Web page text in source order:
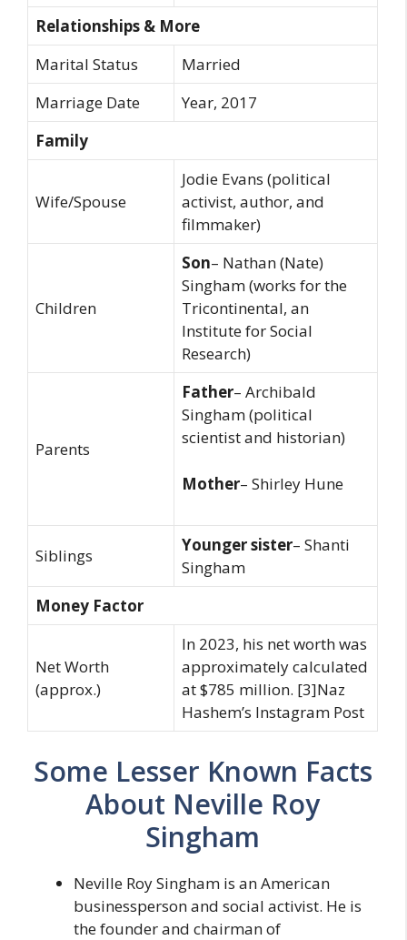
Relationships & More
Marital Status
Married
Marriage Date
Year, 2017
Family
Wife/Spouse
Jodie Evans (political
activist, author, and
filmmaker)
Children
Son– Nathan (Nate)
Singham (works for the
Tricontinental, an
Institute for Social
Research)
Parents
Father– Archibald
Singham (political
scientist and historian)
Mother– Shirley Hune
Siblings
Younger sister– Shanti
Singham
Money Factor
Net Worth
(approx.)
In 2023, his net worth was
approximately calculated
at $785 million. [3]Naz
Hashem’s Instagram Post
Some Lesser Known Facts
About Neville Roy
Singham
Neville Roy Singham is an American
businessperson and social activist. He is
the founder and chairman of